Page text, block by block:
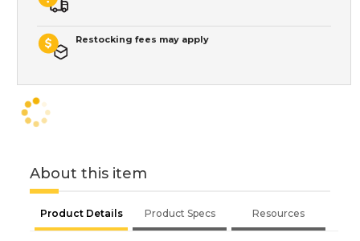
Restocking fees may apply
About this item
Product Details Product Specs Resources